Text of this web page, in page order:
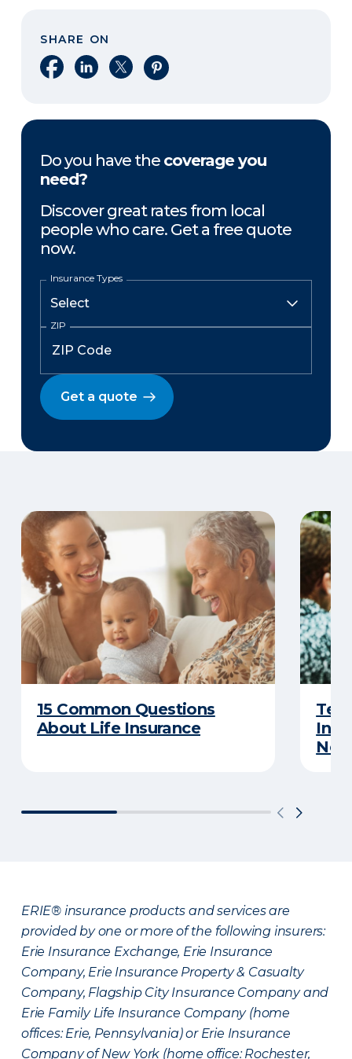
SHARE ON
Share on Facebook
Share on LinkedIn
Share on XShare on Pinterest
Do you have the coverage you
need?
Discover great rates from local
people who care. Get a free quote
now.
Insurance Types
ZIP
Get a quote
15 Common Questions
About Life Insurance
ERIE® insurance products and services are
provided by one or more of the following insurers:
Erie Insurance Exchange, Erie Insurance
Company, Erie Insurance Property & Casualty
Company, Flagship City Insurance Company and
Erie Family Life Insurance Company (home
offices: Erie, Pennsylvania) or Erie Insurance
Company of New York (home office: Rochester,